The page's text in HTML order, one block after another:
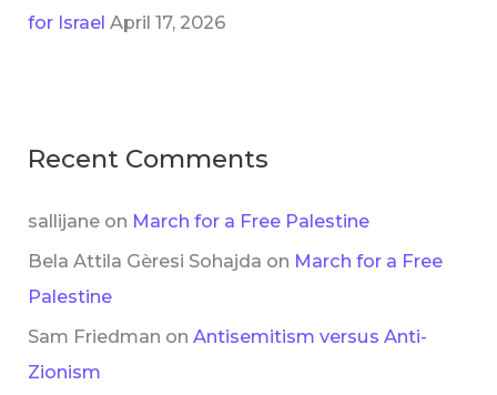
for Israel April 17, 2026
Recent Comments
sallijane on March for a Free Palestine
Bela Attila Gèresi Sohajda on March for a Free
Palestine
Sam Friedman onAntisemitism versus Anti-
Zionism